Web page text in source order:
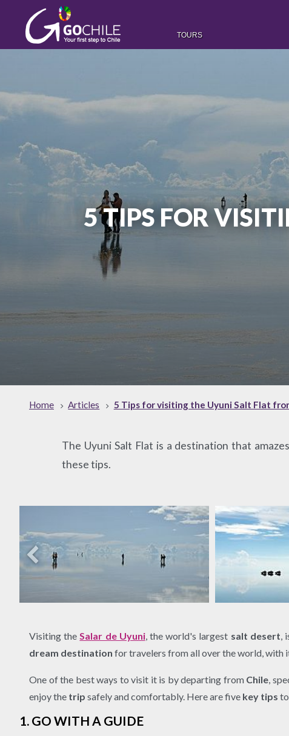
TOURS
5 TIPS FOR
Home Articles 5 Tips for visiting the Uyuni Salt Flat
The Uyuni Salt Flat is a destination that
these tips.
Visiting the Salar de Uyuni, the world's largest salt desert
dream destination for travelers from all over the world, with
One of the best ways to visit it is by departing from Chile ,
enjoy the trip safely and comfortably. Here are five key tips
1. GO WITH A GUIDE